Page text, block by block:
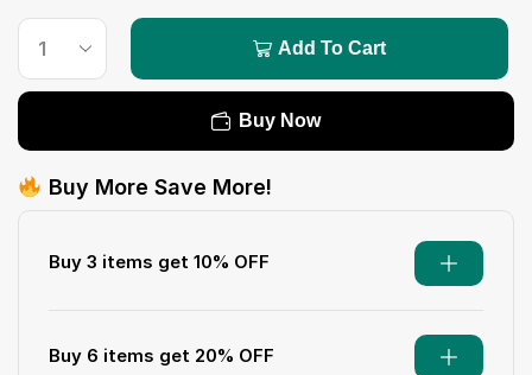
Add To Cart
Buy Now
Buy More Save More!
Buy 3 items get 10% OFF
Buy 6 items get 20% OFF